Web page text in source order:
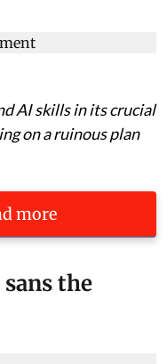
AI skills in its crucial
on a ruinous plan
more
the